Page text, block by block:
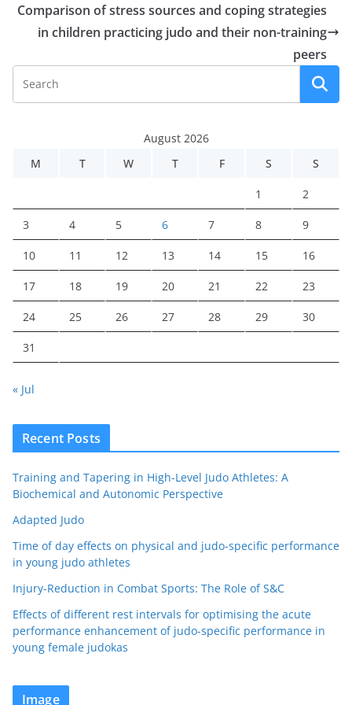
Comparison of stress sources and coping strategies
in children practicing judo and their non-training
peers
August 2026
M
T W T F S S
1 2
3 4 5 6 7 8 9
10 11 12 13 14 15 16
17 18 19 20 21 22 23
24 25 26 27 28 29 30
31
« Jul
Recent Posts
Training and Tapering in High-Level Judo Athletes: A
Biochemical and Autonomic Perspective
Adapted Judo
Time of day effects on physical and judo-specific performance
in young judo athletes
Injury-Reduction in Combat Sports: The Role of S&C
Effects of different rest intervals for optimising the acute
performance enhancement of judo-specific performance in
young female judokas
Image